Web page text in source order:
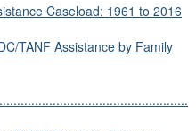
Caseload: 1961 to 2016
TANF Assistance by Family